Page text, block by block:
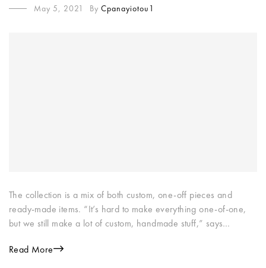
May 5, 2021 By Cpanayiotou1
The collection is a mix of both custom, one-off pieces and
ready-made items. “It’s hard to make everything one-of-one,
but we still make a lot of custom, handmade stuff,” says…
Read More